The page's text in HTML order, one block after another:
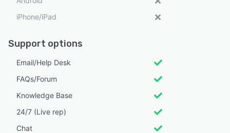
iPhone/iPad
Support options
Email/Help Desk
FAQs/Forum
Knowledge Base
24/7 (Live rep)
Chat